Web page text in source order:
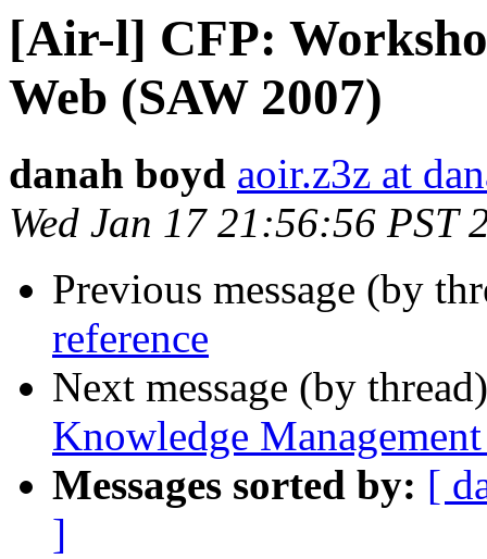
[Air-l] CFP:
Web (SAW 2007)
danah boyd aoir.z3z at
Wed Jan 17 21:56:56 PST
Previous message (by
reference
Next message (by
Knowledge
Messages sorted by: [
]